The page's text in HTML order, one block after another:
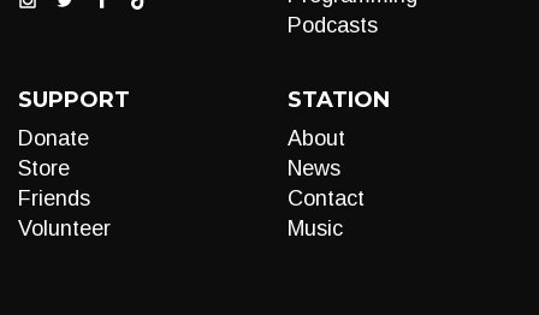
Podcasts
SUPPORT
Donate
Store
Friends
Volunteer
STATION
About
News
Contact
Music